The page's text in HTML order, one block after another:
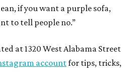
if you want a purple sofa,
to tell people no.”
at 1320 West Alabama Street
accountfor tips, tricks,